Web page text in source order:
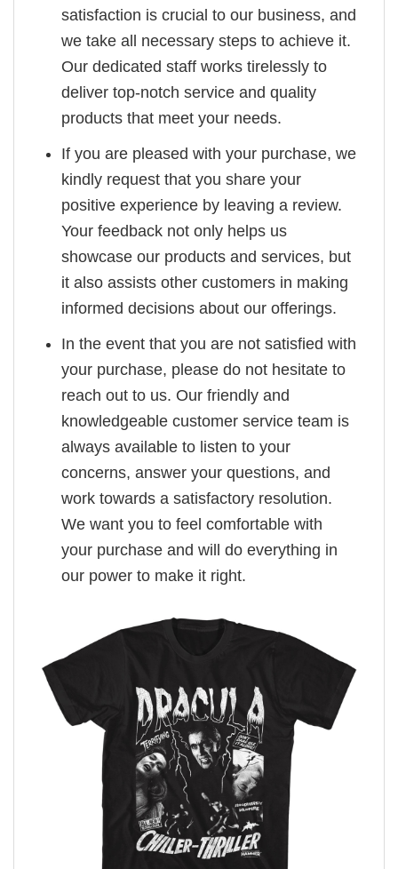
satisfaction is crucial to our business, and
we take all necessary steps to achieve it.
Our dedicated staff works tirelessly to
deliver top-notch service and quality
products that meet your needs.
If you are pleased with your purchase, we
kindly request that you share your
positive experience by leaving a review.
Your feedback not only helps us
showcase our products and services, but
it also assists other customers in making
informed decisions about our offerings.
In the event that you are not satisfied with
your purchase, please do not hesitate to
reach out to us. Our friendly and
knowledgeable customer service team is
always available to listen to your
concerns, answer your questions, and
work towards a satisfactory resolution.
We want you to feel comfortable with
your purchase and will do everything in
our power to make it right.